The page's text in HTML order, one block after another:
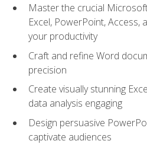
Master the crucial
Excel, PowerPoint, Access,
your productivity
Craft and refine Word
precision
Create visually stunning
data analysis engaging
Design persuasive
captivate audiences